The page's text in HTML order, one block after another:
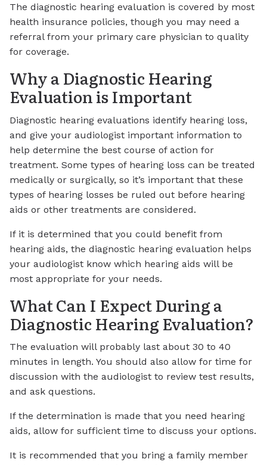
The diagnostic hearing evaluation is covered by most
health insurance policies, though you may need a
referral from your primary care physician to quality
for coverage.
Why a Diagnostic Hearing
Evaluation is Important
Diagnostic hearing evaluations identify hearing loss,
and give your audiologist important information to
help determine the best course of action for
treatment. Some types of hearing loss can be treated
medically or surgically, so it’s important that these
types of hearing losses be ruled out before hearing
aids or other treatments are considered.
If it is determined that you could benefit from
hearing aids, the diagnostic hearing evaluation helps
your audiologist know which hearing aids will be
most appropriate for your needs.
What Can I Expect During a
Diagnostic Hearing Evaluation?
The evaluation will probably last about 30 to 40
minutes in length. You should also allow for time for
discussion with the audiologist to review test results,
and ask questions.
If the determination is made that you need hearing
aids, allow for sufficient time to discuss your options.
It is recommended that you bring a family member